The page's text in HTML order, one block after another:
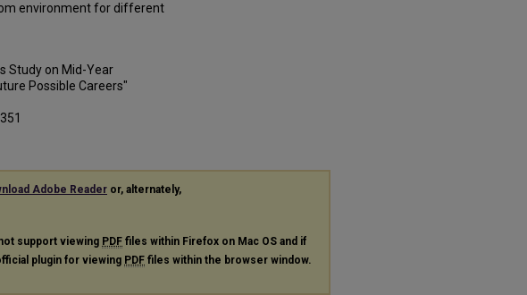
environment for different
Study on Mid-Year
Possible Careers"
Adobe Reader or, alternately,
support viewing PDF files within Firefox on Mac OS and if
plugin for viewing PDF files within the browser window.